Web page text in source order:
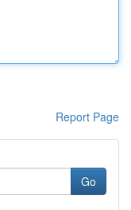
Report Page
Go